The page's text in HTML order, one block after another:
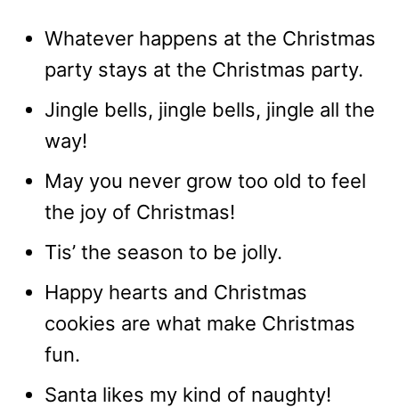
Whatever happens at the Christmas
party stays at the Christmas party.
Jingle bells, jingle bells, jingle all the
way!
May you never grow too old to feel
the joy of Christmas!
Tis’ the season to be jolly.
Happy hearts and Christmas
cookies are what make Christmas
fun.
Santa likes my kind of naughty!